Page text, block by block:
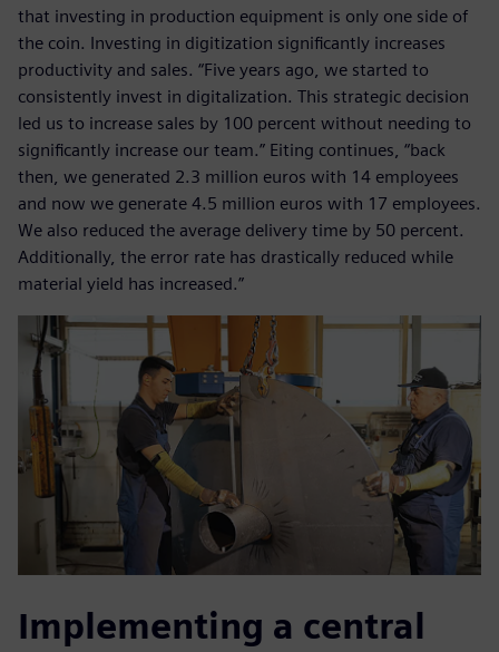
that investing in production equipment is only one side of
the coin. Investing in digitization significantly increases
productivity and sales. “Five years ago, we started to
consistently invest in digitalization. This strategic decision
led us to increase sales by 100 percent without needing to
significantly increase our team.” Eiting continues, “back
then, we generated 2.3 million euros with 14 employees
and now we generate 4.5 million euros with 17 employees.
We also reduced the average delivery time by 50 percent.
Additionally, the error rate has drastically reduced while
material yield has increased.”
Implementing a central